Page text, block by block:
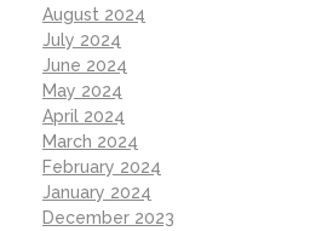
August 2024
July 2024
June 2024
May 2024
April 2024
March 2024
February 2024
January 2024
December 2023